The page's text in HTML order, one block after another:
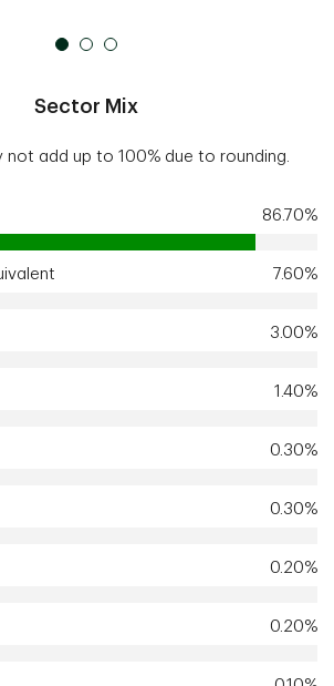
Sector Mix
not add up to 100% due to rounding.
86.70%
7.60%
3.00%
1.40%
0.30%
0.30%
0.20%
0.20%